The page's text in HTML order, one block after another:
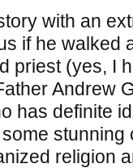
with an
if he walked
priest (yes, I
Andrew
has definite
stunning
religion